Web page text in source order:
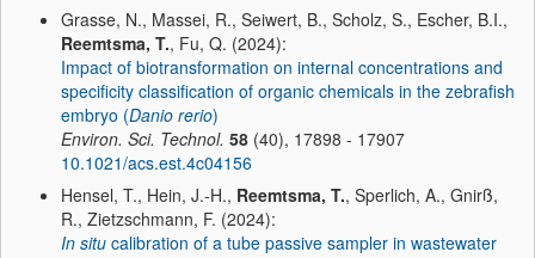
Grasse, N., Massei, R., Seiwert, B., Scholz, S., Escher, B.I.,
Reemtsma, T., Fu, Q. (2024):
Impact of biotransformation on internal concentrations and
specificity classification of organic chemicals in the zebrafish
embryo (Danio rerio)
Environ. Sci. Technol. 58 (40), 17898 - 17907
10.1021/acs.est.4c04156
Hensel, T., Hein, J.-H., Reemtsma, T., Sperlich, A., Gnirß,
R., Zietzschmann, F. (2024):
In situ calibration of a tube passive sampler in wastewater